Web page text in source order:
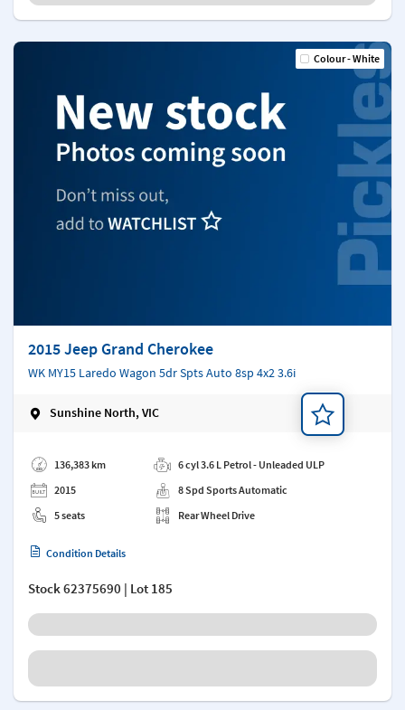
Colour - White
2015 Jeep Grand Cherokee
WK MY15 Laredo Wagon 5dr Spts Auto 8sp 4x2 3.6i
Sunshine North, VIC
136,383 km
2015
5 seats
6 cyl 3.6 L Petrol - Unleaded ULP
8 Spd Sports Automatic
Rear Wheel Drive
Condition Details
Stock62375690 | Lot 185